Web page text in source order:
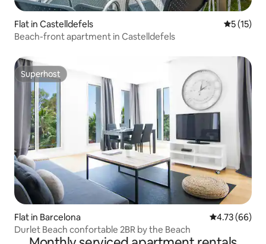
Flat in Castelldefels 5 out of 5
5 (15)
Beach-front apartment in Castelldefels
Superhost
Superhost
Flat in Barcelona 4.73 out of 5
4.73 (66)
Durlet Beach confortable 2BR by the Beach